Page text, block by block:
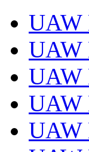
UAW
UAW
UAW
UAW
UAW